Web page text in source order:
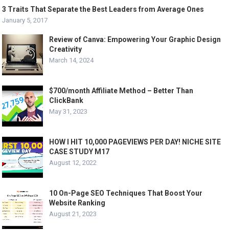
3 Traits That Separate the Best Leaders from Average Ones
January 5, 2017
Review of Canva: Empowering Your Graphic Design
Creativity
March 14, 2024
$700/month Affiliate Method – Better Than
ClickBank
May 31, 2023
HOW I HIT 10,000 PAGEVIEWS PER DAY! NICHE SITE
CASE STUDY M17
August 12, 2022
10 On-Page SEO Techniques That Boost Your
Website Ranking
August 21, 2023